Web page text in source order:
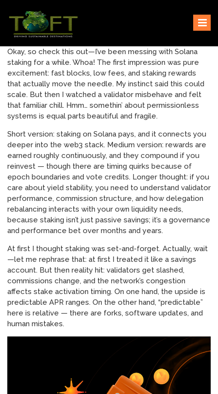
content
TOFTigers
Sustaining our world
Okay, so check this out—I’ve been messing with Solana
staking for a while. Whoa! The first impression was pure
excitement: fast blocks, low fees, and staking rewards
that actually move the needle. My instinct said this could
scale. But then I watched a validator misbehave and felt
that familiar chill. Hmm… somethin’ about permissionless
systems is equal parts beautiful and fragile.
Short version: staking on Solana pays, and it connects you
deeper into the web3 stack. Medium version: rewards are
earned roughly continuously, and they compound if you
reinvest — though there are timing quirks because of
epoch boundaries and vote credits. Longer thought: if you
care about yield stability, you need to understand validator
performance, commission structure, and how delegation
rebalancing interacts with your own liquidity needs,
because staking isn’t just passive savings; it’s a governance
and performance bet over months and years.
At first I thought staking was set-and-forget. Actually, wait
—let me rephrase that: at first I treated it like a savings
account. But then reality hit: validators get slashed,
commissions change, and the network’s congestion
affects stake activation timing. On one hand, the upside is
predictable APR ranges. On the other hand, “predictable”
here is relative — there are forks, software updates, and
human mistakes.